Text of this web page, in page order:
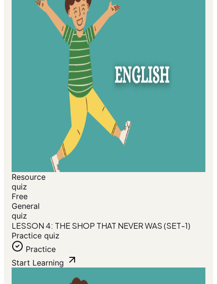
Resource
quiz
Free
General
quiz
LESSON 4: THE SHOP THAT NEVER WAS (SET-1)
Practice quiz
Practice
Start Learning